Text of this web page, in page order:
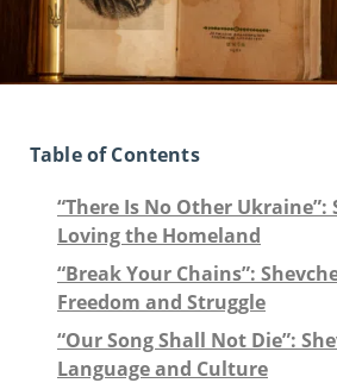
Table of Contents
“There Is No Other Ukraine”:
Loving the Homeland
“Break Your Chains”:
Freedom and Struggle
“Our Song Shall Not Die”:
Language and Culture